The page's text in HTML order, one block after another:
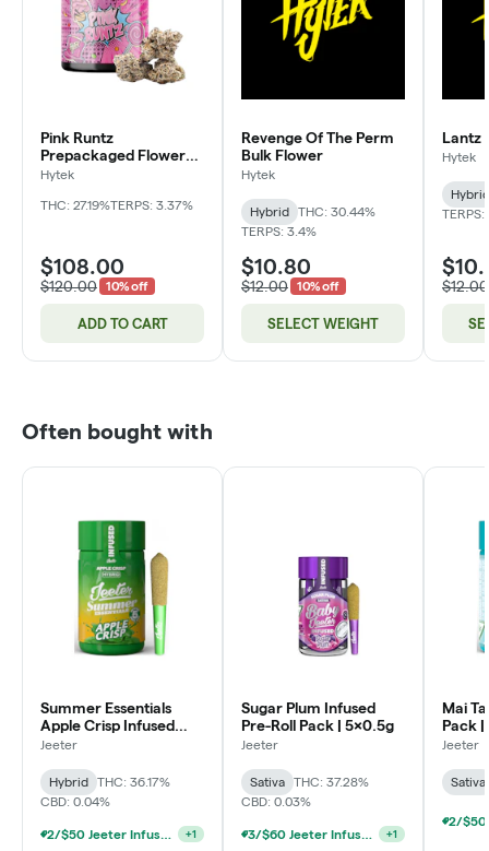
Pink Runtz
Prepackaged Flower
Jar
Hytek
THC: 27.19%TERPS: 3.37%
$108.00
$120.00 10% off
ADD TO CART
Revenge Of The Perm
Bulk Flower
Hytek
Hybrid
THC: 30.44%
TERPS: 3.4%
$10.80
$12.00 10% off
SELECT WEIGHT
Lantz
Hytek
Hybrid
TERPS:
$12.00
Often bought with
Summer Essentials
Apple Crisp Infused
Pre-Roll Pack | 5x0.5g
Jeeter
Hybrid
THC: 36.17%
CBD: 0.04%
2/$50 Jeeter Infused Pre-Roll 5 Packs 2.5g +1
Sugar Plum Infused
Pre-Roll Pack | 5x0.5g
Jeeter
Sativa
THC: 37.28%
CBD: 0.03%
3/$60 Jeeter Infused Pre-Roll 5 Packs 2.5g +1
Mai
Pack
Jeeter
Sativa